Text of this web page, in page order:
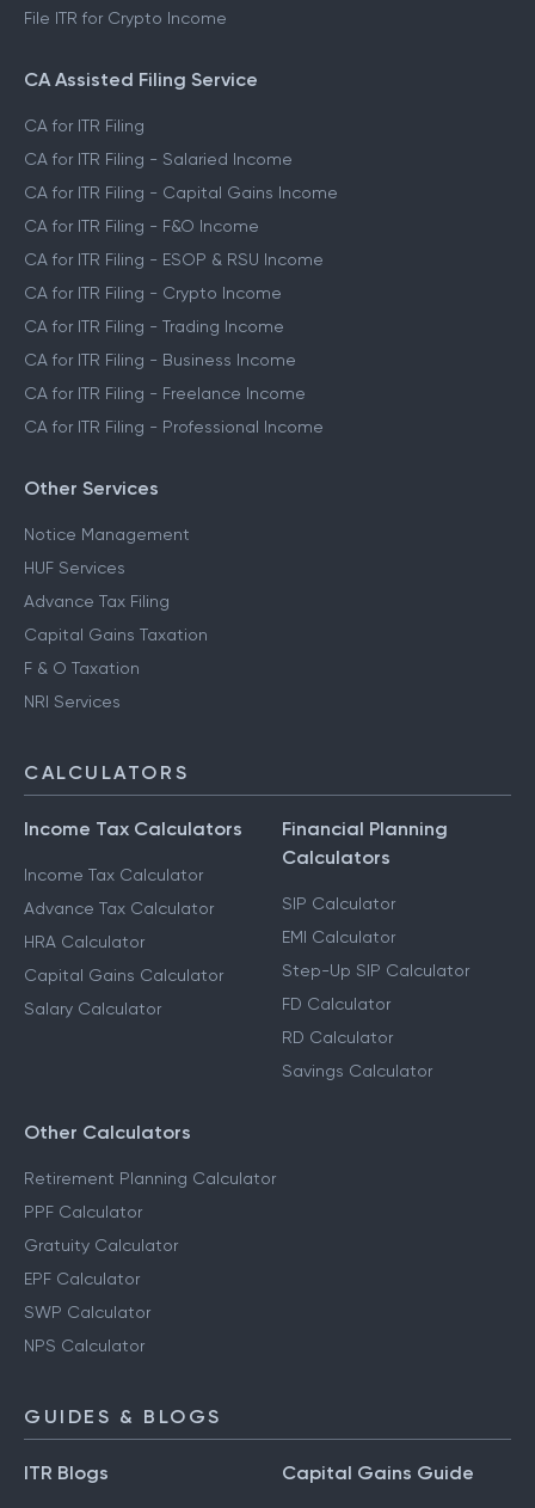
File ITR for Crypto Income
CA Assisted Filing Service
CA for ITR Filing
CA for ITR Filing - Salaried Income
CA for ITR Filing - Capital Gains Income
CA for ITR Filing - F&O Income
CA for ITR Filing - ESOP & RSU Income
CA for ITR Filing - Crypto Income
CA for ITR Filing - Trading Income
CA for ITR Filing - Business Income
CA for ITR Filing - Freelance Income
CA for ITR Filing - Professional Income
Other Services
Notice Management
HUF Services
Advance Tax Filing
Capital Gains Taxation
F & O Taxation
NRI Services
CALCULATORS
Income Tax Calculators
Income Tax Calculator
Advance Tax Calculator
HRA Calculator
Capital Gains Calculator
Salary Calculator
Financial Planning
Calculators
SIP Calculator
EMI Calculator
Step-Up SIP Calculator
FD Calculator
RD Calculator
Savings Calculator
Other Calculators
Retirement Planning Calculator
PPF Calculator
Gratuity Calculator
EPF Calculator
SWP Calculator
NPS Calculator
GUIDES & BLOGS
ITR Blogs Capital Gains Guide